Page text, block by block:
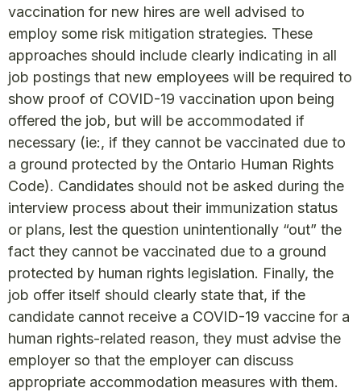
vaccination for new hires are well advised to
employ some risk mitigation strategies. These
approaches should include clearly indicating in all
job postings that new employees will be required to
show proof of COVID-19 vaccination upon being
offered the job, but will be accommodated if
necessary (ie:, if they cannot be vaccinated due to
a ground protected by the Ontario Human Rights
Code). Candidates should not be asked during the
interview process about their immunization status
or plans, lest the question unintentionally “out” the
fact they cannot be vaccinated due to a ground
protected by human rights legislation. Finally, the
job offer itself should clearly state that, if the
candidate cannot receive a COVID-19 vaccine for a
human rights-related reason, they must advise the
employer so that the employer can discuss
appropriate accommodation measures with them.